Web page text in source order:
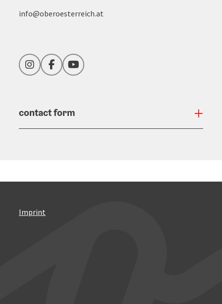
info@oberoesterreich.at
InstagramFacebookYouTube
contact form
Imprint